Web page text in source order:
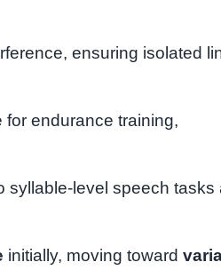
ensuring isolated
endurance training,
syllable-level speech tasks
initially, moving toward